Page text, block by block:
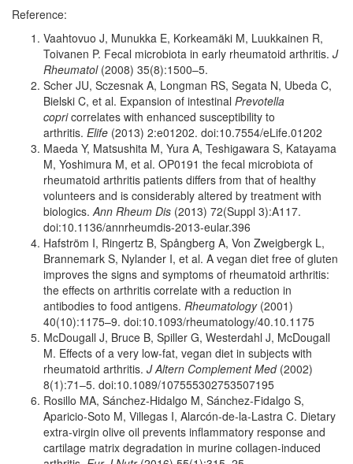
Reference:
Vaahtovuo J, Munukka E, Korkeamäki M, Luukkainen R,
Toivanen P. Fecal microbiota in early rheumatoid arthritis. J
Rheumatol(2008) 35(8):1500–5.
Scher JU, Sczesnak A, Longman RS, Segata N, Ubeda C,
Bielski C, et al. Expansion of intestinal Prevotella
copricorrelates with enhanced susceptibility to
arthritis. Elife (2013) 2:e01202. doi:10.7554/eLife.01202
Maeda Y, Matsushita M, Yura A, Teshigawara S, Katayama
M, Yoshimura M, et al. OP0191 the fecal microbiota of
rheumatoid arthritis patients differs from that of healthy
volunteers and is considerably altered by treatment with
biologics.Ann Rheum Dis (2013) 72(Suppl 3):A117.
doi:10.1136/annrheumdis-2013-eular.396
Hafström I, Ringertz B, Spångberg A, Von Zweigbergk L,
Brannemark S, Nylander I, et al. A vegan diet free of gluten
improves the signs and symptoms of rheumatoid arthritis:
the effects on arthritis correlate with a reduction in
antibodies to food antigens. Rheumatology(2001)
40(10):1175–9. doi:10.1093/rheumatology/40.10.1175
McDougall J, Bruce B, Spiller G, Westerdahl J, McDougall
M. Effects of a very low-fat, vegan diet in subjects with
rheumatoid arthritis. J Altern Complement Med(2002)
8(1):71–5. doi:10.1089/107555302753507195
Rosillo MA, Sánchez-Hidalgo M, Sánchez-Fidalgo S,
Aparicio-Soto M, Villegas I, Alarcón-de-la-Lastra C. Dietary
extra-virgin olive oil prevents inflammatory response and
cartilage matrix degradation in murine collagen-induced